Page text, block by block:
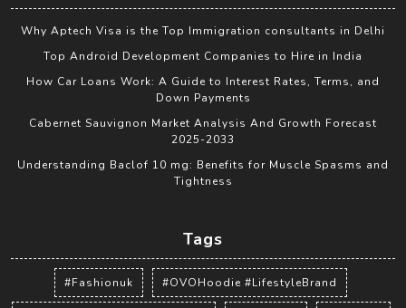
Why Aptech Visa is the Top Immigration consultants in Delhi
Top Android Development Companies to Hire in India
How Car Loans Work: A Guide to Interest Rates, Terms, and
Down Payments
Cabernet Sauvignon Market Analysis And Growth Forecast
2025-2033
Understanding Baclof 10 mg: Benefits for Muscle Spasms and
Tightness
Tags
#Fashionuk #OVOHoodie #LifestyleBrand